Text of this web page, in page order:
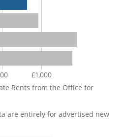
£1,000
Rents from the Office for
are entirely for advertised new